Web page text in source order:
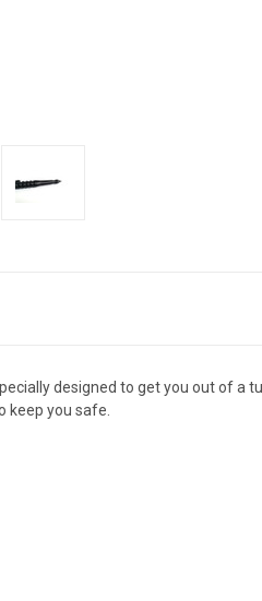
designed to get you out of a
keep you safe.